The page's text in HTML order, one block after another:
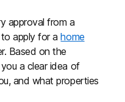
approval from a
to apply for ahome
Based on the
a clear idea of
and what properties